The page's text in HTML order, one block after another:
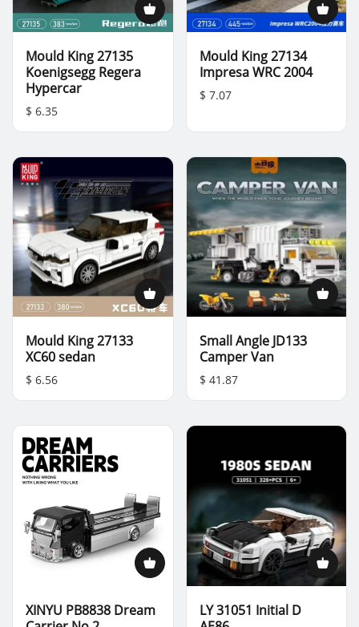
Mould King 27135
Koenigsegg Regera
Hypercar
$ 6.35
Mould King 27134
Impresa WRC 2004
$ 7.07
Mould King 27133
XC60 sedan
$ 6.56
Small Angle JD133
Camper Van
$ 41.87
XINYU PB8838 Dream
LY 31051 Initial D